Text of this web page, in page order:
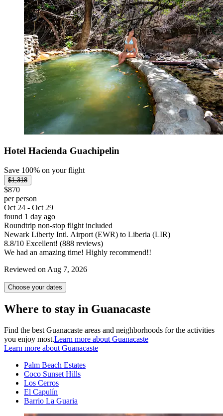
Hotel Hacienda Guachipelin
Save 100% on your flight
$1,318
$870
per person
Oct 24 - Oct 29
found 1 day ago
Roundtrip non-stop flight included
Newark Liberty Intl. Airport (EWR) to Liberia (LIR)
8.8/10 Excellent! (888 reviews)
We had an amazing time! Highly recommend!!
Reviewed on Aug 7, 2026
Choose your dates
Where to stay in Guanacaste
Find the best Guanacaste areas and neighborhoods for the activities
you enjoy most.Learn more about Guanacaste
Learn more about Guanacaste
Palm Beach Estates
Coco Sunset Hills
Los Cerros
El Capulín
Barrio La Guaria